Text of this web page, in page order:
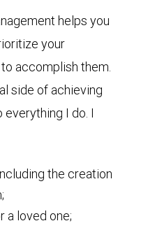
helps you
your
accomplish them.
side of achieving
I do. I
the creation
a loved one;